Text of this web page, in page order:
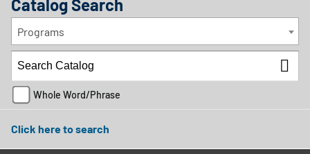
Catalog Search
Programs
Whole Word/Phrase
Click here to search